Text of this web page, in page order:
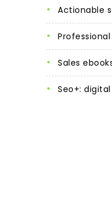
actionable
sales
seo+: